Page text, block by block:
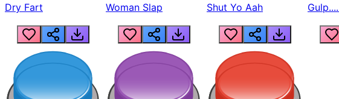
Dry Fart Woman Slap Shut Yo Aah